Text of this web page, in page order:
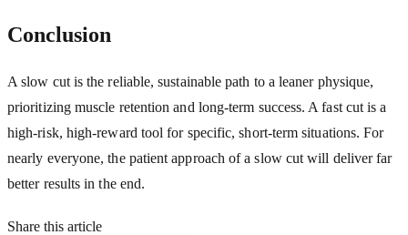
Conclusion
A slow cut is the reliable, sustainable path to a leaner physique,
prioritizing muscle retention and long-term success. A fast cut is a
high-risk, high-reward tool for specific, short-term situations. For
nearly everyone, the patient approach of a slow cut will deliver far
better results in the end.
Share this article